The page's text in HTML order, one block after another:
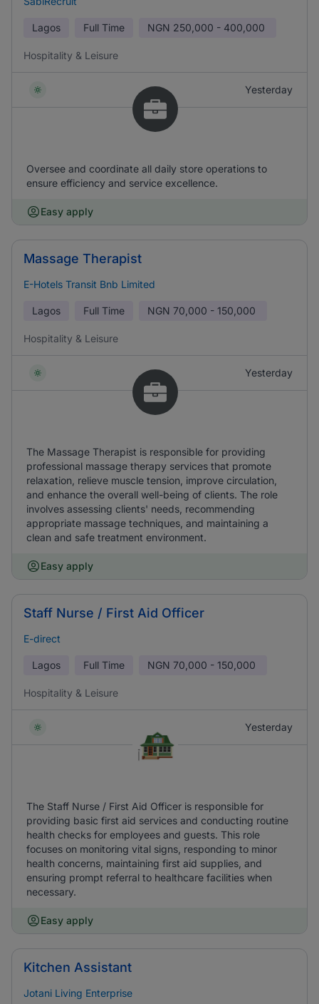
Lagos Full Time NGN 250,000 - 400,000
Hospitality & Leisure
Yesterday
Oversee and coordinate all daily store operations to
ensure efficiency and service excellence.
Easy apply
Massage Therapist
E-Hotels Transit Bnb Limited
Lagos Full Time NGN 70,000 - 150,000
Hospitality & Leisure
Yesterday
The Massage Therapist is responsible for providing
professional massage therapy services that promote
relaxation, relieve muscle tension, improve circulation,
and enhance the overall well-being of clients. The role
involves assessing clients' needs, recommending
appropriate massage techniques, and maintaining a
clean and safe treatment environment.
Easy apply
Staff Nurse / First Aid Officer
E-direct
Lagos Full Time NGN 70,000 - 150,000
Hospitality & Leisure
Yesterday
The Staff Nurse / First Aid Officer is responsible for
providing basic first aid services and conducting routine
health checks for employees and guests. This role
focuses on monitoring vital signs, responding to minor
health concerns, maintaining first aid supplies, and
ensuring prompt referral to healthcare facilities when
necessary.
Easy apply
Kitchen Assistant
Jotani Living Enterprise